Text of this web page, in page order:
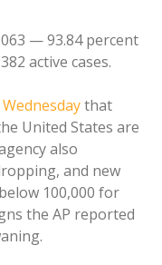
— 93.84 percent
active cases.
that
United States are
also
and new
100,000 for
the AP reported